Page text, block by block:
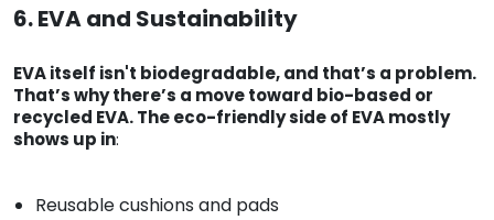
6. EVA and Sustainability
EVA itself isn't biodegradable, and that’s a problem.
That’s why there’s a move toward bio-based or
recycled EVA. The eco-friendly side of EVA mostly
shows up in:
Reusable cushions and pads